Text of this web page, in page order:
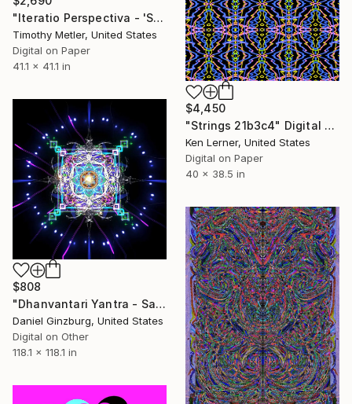
"Iteratio Perspectiva - 'Sextangulaire in Color - #3'" Digital Art
Timothy Metler, United States
Digital on Paper
41.1 x 41.1 in
$4,450
"Strings 21b3c4" Digital Art
Ken Lerner, United States
Digital on Paper
40 x 38.5 in
$808
"Dhanvantari Yantra - Sacred Geometry" Digital Art
Daniel Ginzburg, United States
Digital on Other
118.1 x 118.1 in